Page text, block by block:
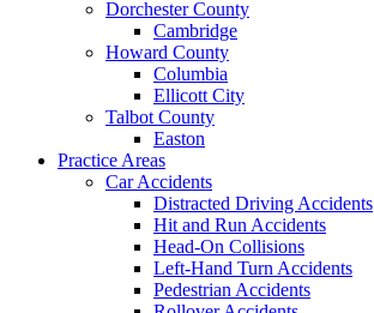
Dorchester County
Cambridge
Howard County
Columbia
Ellicott City
Talbot County
Easton
Practice Areas
Car Accidents
Distracted Driving Accidents
Hit and Run Accidents
Head-On Collisions
Left-Hand Turn Accidents
Pedestrian Accidents